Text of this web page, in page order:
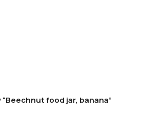
food jar, banana”